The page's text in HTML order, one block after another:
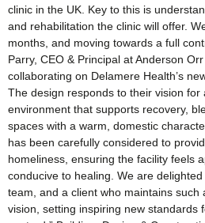
clinic in the UK. Key to this is
and rehabilitation the clinic will offer.
months, and moving towards a full
Parry, CEO & Principal at Anderson
collaborating on Delamere Health’s
The design responds to their vision for
environment that supports recovery,
spaces with a warm, domestic
has been carefully considered to
homeliness, ensuring the facility feels
conducive to healing. We are
team, and a client who maintains such
vision, setting inspiring new standards